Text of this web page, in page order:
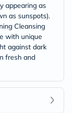
appearing as
as sunspots).
Cleansing
with unique
against dark
fresh and